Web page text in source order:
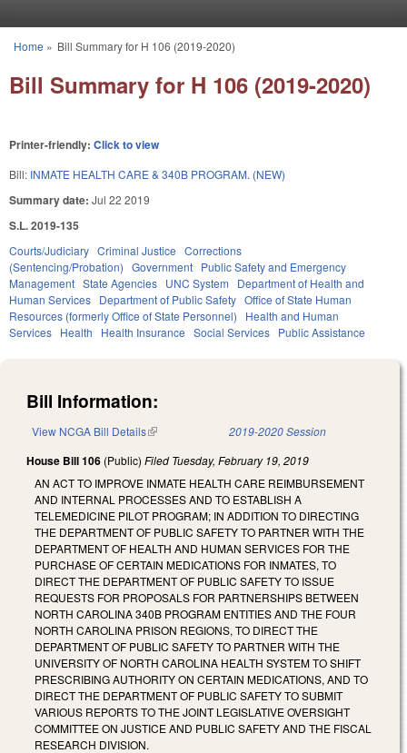
You are here
Home » Bill Summary for H 106 (2019-2020)
Bill Summary for H 106 (2019-2020)
Printer-friendly: Click to view
Bill: INMATE HEALTH CARE & 340B PROGRAM. (NEW)
Summary date: Jul 22 2019
S.L. 2019-135
Courts/Judiciary Criminal Justice Corrections
(Sentencing/Probation) Government Public Safety and Emergency
Management State Agencies UNC System
Department of Health and
Human Services Department of Public Safety Office of State Human
Resources (formerly Office of State Personnel)
Health and Human
Services Health Health Insurance Social Services Public Assistance
Bill Information:
View NCGA Bill Details(link is external) 2019-2020 Session
House Bill 106 (Public) Filed Tuesday, February 19, 2019
AN ACT TO IMPROVE INMATE HEALTH CARE REIMBURSEMENT
AND INTERNAL PROCESSES AND TO ESTABLISH A
TELEMEDICINE PILOT PROGRAM; IN ADDITION TO DIRECTING
THE DEPARTMENT OF PUBLIC SAFETY TO PARTNER WITH THE
DEPARTMENT OF HEALTH AND HUMAN SERVICES FOR THE
PURCHASE OF CERTAIN MEDICATIONS FOR INMATES, TO
DIRECT THE DEPARTMENT OF PUBLIC SAFETY TO ISSUE
REQUESTS FOR PROPOSALS FOR PARTNERSHIPS BETWEEN
NORTH CAROLINA 340B PROGRAM ENTITIES AND THE FOUR
NORTH CAROLINA PRISON REGIONS, TO DIRECT THE
DEPARTMENT OF PUBLIC SAFETY TO PARTNER WITH THE
UNIVERSITY OF NORTH CAROLINA HEALTH SYSTEM TO SHIFT
PRESCRIBING AUTHORITY ON CERTAIN MEDICATIONS, AND TO
DIRECT THE DEPARTMENT OF PUBLIC SAFETY TO SUBMIT
VARIOUS REPORTS TO THE JOINT LEGISLATIVE OVERSIGHT
COMMITTEE ON JUSTICE AND PUBLIC SAFETY AND THE FISCAL
RESEARCH DIVISION.